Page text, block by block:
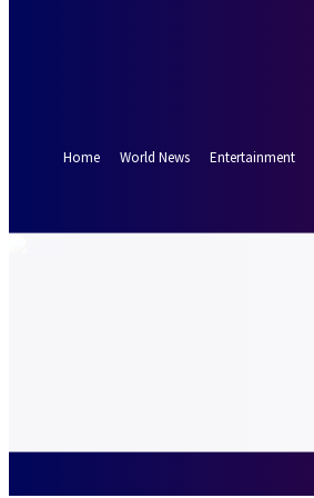
Home
World News Entertainment